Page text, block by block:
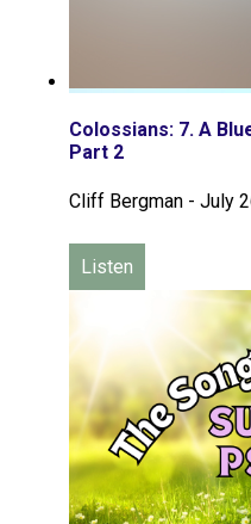
Colossians: 7. A
Part 2
Cliff Bergman - July
Listen